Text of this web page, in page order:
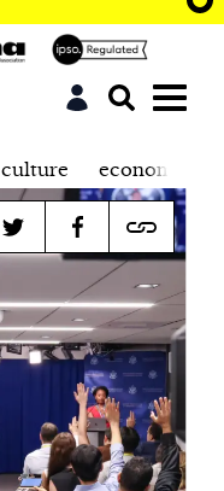
culture economics